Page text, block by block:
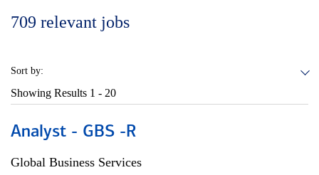
709 relevant jobs
Sort by:
Showing Results 1 - 20
Analyst - GBS -R
Global Business Services